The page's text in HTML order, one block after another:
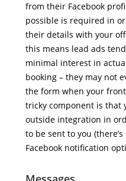
from their Facebook
possible is required in
their details with your
this means lead ads
minimal interest in
booking – they may not
the form when your
tricky component is that
outside integration in
to be sent to you
Facebook notification